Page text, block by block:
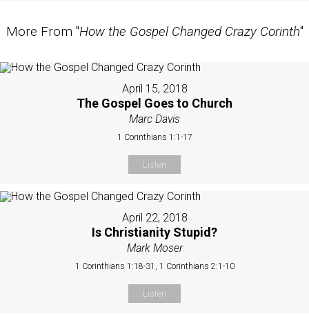
More From "How the Gospel Changed Crazy Corinth"
April 15, 2018
The Gospel Goes to Church
Marc Davis
1 Corinthians 1:1-17
Listen
April 22, 2018
Is Christianity Stupid?
Mark Moser
1 Corinthians 1:18-31, 1 Corinthians 2:1-10
Listen